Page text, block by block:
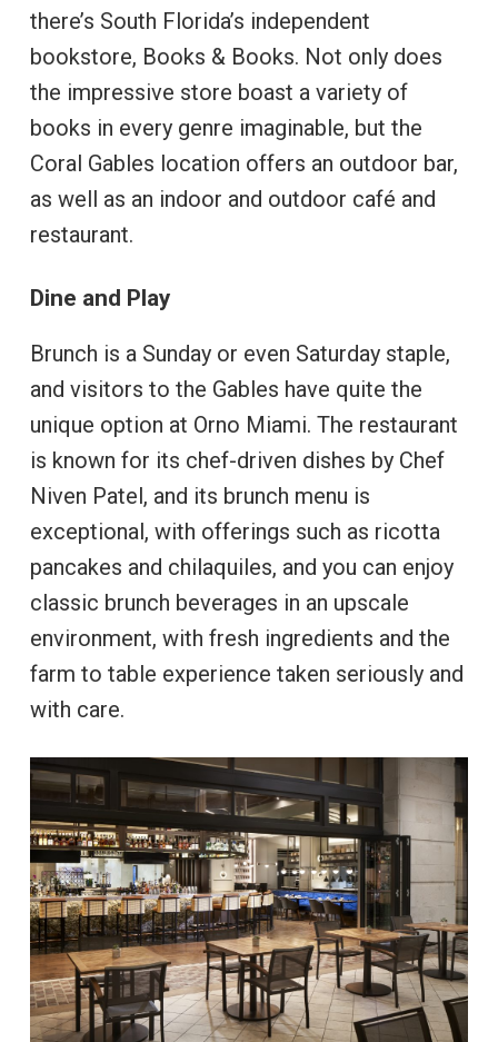
there’s South Florida’s independent
bookstore, Books & Books. Not only does
the impressive store boast a variety of
books in every genre imaginable, but the
Coral Gables location offers an outdoor bar,
as well as an indoor and outdoor café and
restaurant.
Dine and Play
Brunch is a Sunday or even Saturday staple,
and visitors to the Gables have quite the
unique option at Orno Miami. The restaurant
is known for its chef-driven dishes by Chef
Niven Patel, and its brunch menu is
exceptional, with offerings such as ricotta
pancakes and chilaquiles, and you can enjoy
classic brunch beverages in an upscale
environment, with fresh ingredients and the
farm to table experience taken seriously and
with care.